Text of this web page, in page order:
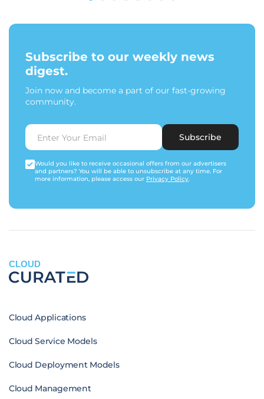
Subscribe to our weekly news
digest.
Join now and become a part of our fast-growing
community.
Subscribe
Would you like to receive occasional offers from our advertisers
and partners? You will be able to unsubscribe at any time. For
more information, please access our Privacy Policy.
CLOUD
Cloud Applications
Cloud Service Models
Cloud Deployment Models
Cloud Management